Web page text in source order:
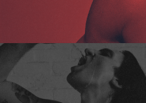
Mickey Avalon